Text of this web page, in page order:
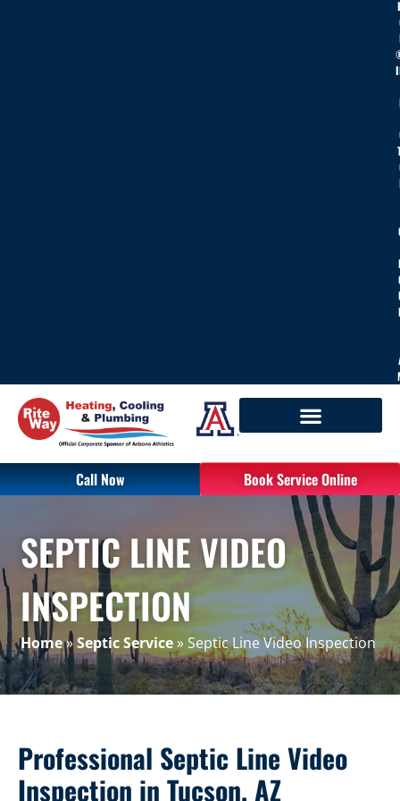
Call Now Book Service Online
SEPTIC LINE VIDEO
INSPECTION
Home»Septic Service»Septic Line Video Inspection
Professional Septic Line Video
Inspection in Tucson, AZ